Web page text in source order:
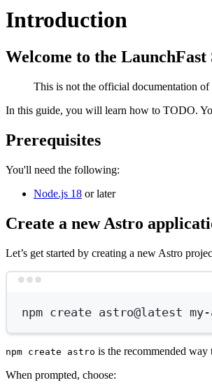
Introduction
Welcome to the
This is not the official documentation
In this guide, you will learn how to TODO.
Prerequisites
You'll need the following:
Node.js 18 or later
Create a new Astro
Let’s get started by creating a new Astro
npm create astro@latest
npm create astro is the recommended
When prompted, choose: